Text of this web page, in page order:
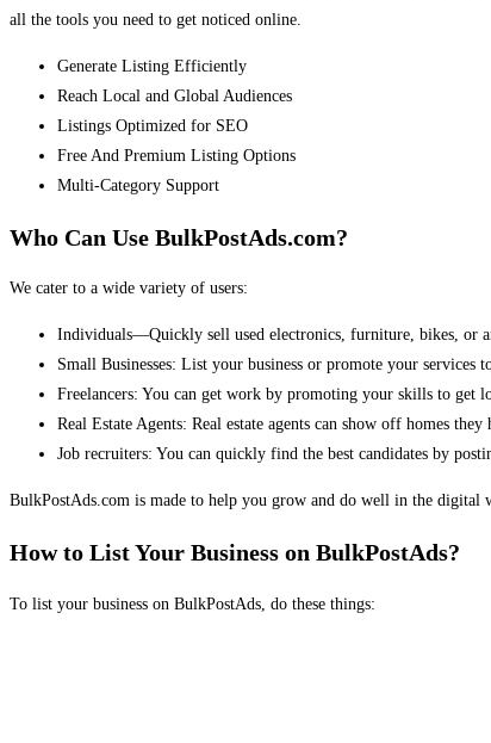
all the tools you need to get noticed online.
Generate Listing Efficiently
Reach Local and Global Audiences
Listings Optimized for SEO
Free And Premium Listing Options
Multi-Category Support
Who Can Use BulkPostAds.com?
We cater to a wide variety of users:
Individuals—Quickly sell used electronics, furniture, bikes, or
Small Businesses: List your business or promote your services
Freelancers: You can get work by promoting your skills to get
Real Estate Agents: Real estate agents can show off homes
Job recruiters: You can quickly find the best candidates by
BulkPostAds.com is made to help you grow and do well in the digital
How to List Your Business on BulkPostAds?
To list your business on BulkPostAds, do these things: